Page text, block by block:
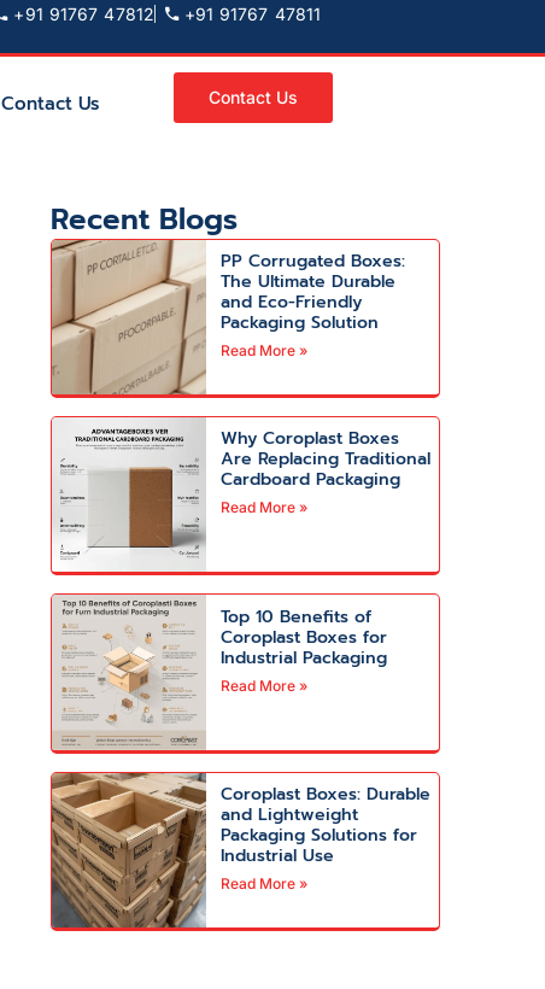
+91 91767 47812 +91 91767 47811
Contact Us Contact Us
Recent Blogs
PP Corrugated Boxes:
The Ultimate Durable
and Eco-Friendly
Packaging Solution
Read More »
Why Coroplast Boxes
Are Replacing Traditional
Cardboard Packaging
Read More »
Top 10 Benefits of
Coroplast Boxes for
Industrial Packaging
Read More »
Coroplast Boxes: Durable
and Lightweight
Packaging Solutions for
Industrial Use
Read More »